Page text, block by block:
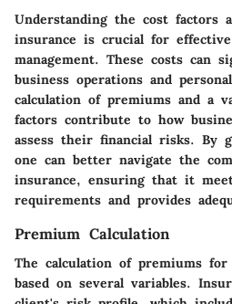
Understanding the cost factors
insurance is crucial for
management. These costs can
business operations and
calculation of premiums and a
factors contribute to how
assess their financial risks. By
one can better navigate the
insurance, ensuring that it
requirements and provides
Premium Calculation
The calculation of premiums
based on several variables.